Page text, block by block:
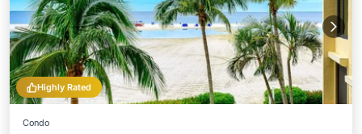
Highly Rated
Condo